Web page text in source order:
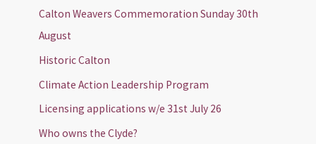
Calton Weavers Commemoration Sunday 30th
August
Historic Calton
Climate Action Leadership Program
Licensing applications w/e 31st July 26
Who owns the Clyde?